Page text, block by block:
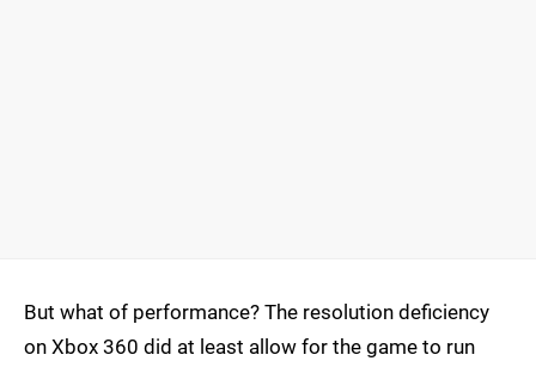
But what of performance? The resolution deficiency
on Xbox 360 did at least allow for the game to run